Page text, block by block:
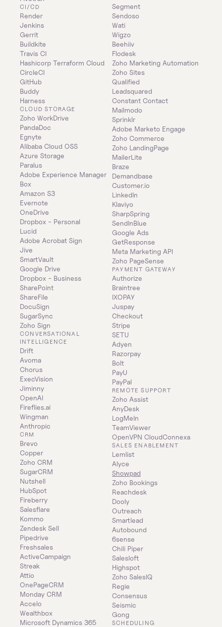
CI/CD
Render
Jenkins
Gerrit
Buildkite
Travis CI
Hashicorp Terraform Cloud
CircleCI
GitHub
Buddy
Harness
CLOUD STORAGE
Zoho WorkDrive
PandaDoc
Egnyte
Alibaba Cloud OSS
Azure Storage
Paralus
Adobe Experience Manager
Box
Amazon S3
Evernote
OneDrive
Dropbox - Personal
Lucid
Adobe Acrobat Sign
Jive
SmartVault
Google Drive
Dropbox - Business
SharePoint
ShareFile
DocuSign
SugarSync
Zoho Sign
CONVERSATIONAL
INTELLIGENCE
Drift
Avoma
Chorus
ExecVision
Jiminny
OpenAI
Fireflies.ai
Wingman
Anthropic
CRM
Brevo
Copper
Zoho CRM
SugarCRM
Nutshell
HubSpot
Fireberry
Salesflare
Kommo
Zendesk Sell
Pipedrive
Freshsales
ActiveCampaign
Streak
Attio
OnePageCRM
Monday CRM
Accelo
Wealthbox
Microsoft Dynamics 365
Segment
Sendoso
Wati
Wigzo
Beehiiv
Flodesk
Zoho Marketing Automation
Zoho Sites
Qualified
Leadsquared
Constant Contact
Mailmodo
Sprinklr
Adobe Marketo Engage
Zoho Commerce
Zoho LandingPage
MailerLite
Braze
Demandbase
Customer.io
LinkedIn
Klaviyo
SharpSpring
SendInBlue
Google Ads
GetResponse
Meta Marketing API
Zoho PageSense
PAYMENT GATEWAY
Authorize
Braintree
IXOPAY
Juspay
Checkout
Stripe
SETU
Adyen
Razorpay
Bolt
PayU
PayPal
REMOTE SUPPORT
Zoho Assist
AnyDesk
LogMeIn
TeamViewer
OpenVPN CloudConnexa
SALES ENABLEMENT
Lemlist
Alyce
Showpad
Zoho Bookings
Reachdesk
Dooly
Outreach
Smartlead
Autobound
6sense
Chili Piper
Salesloft
Highspot
Zoho SalesIQ
Regie
Consensus
Seismic
Gong
SCHEDULING